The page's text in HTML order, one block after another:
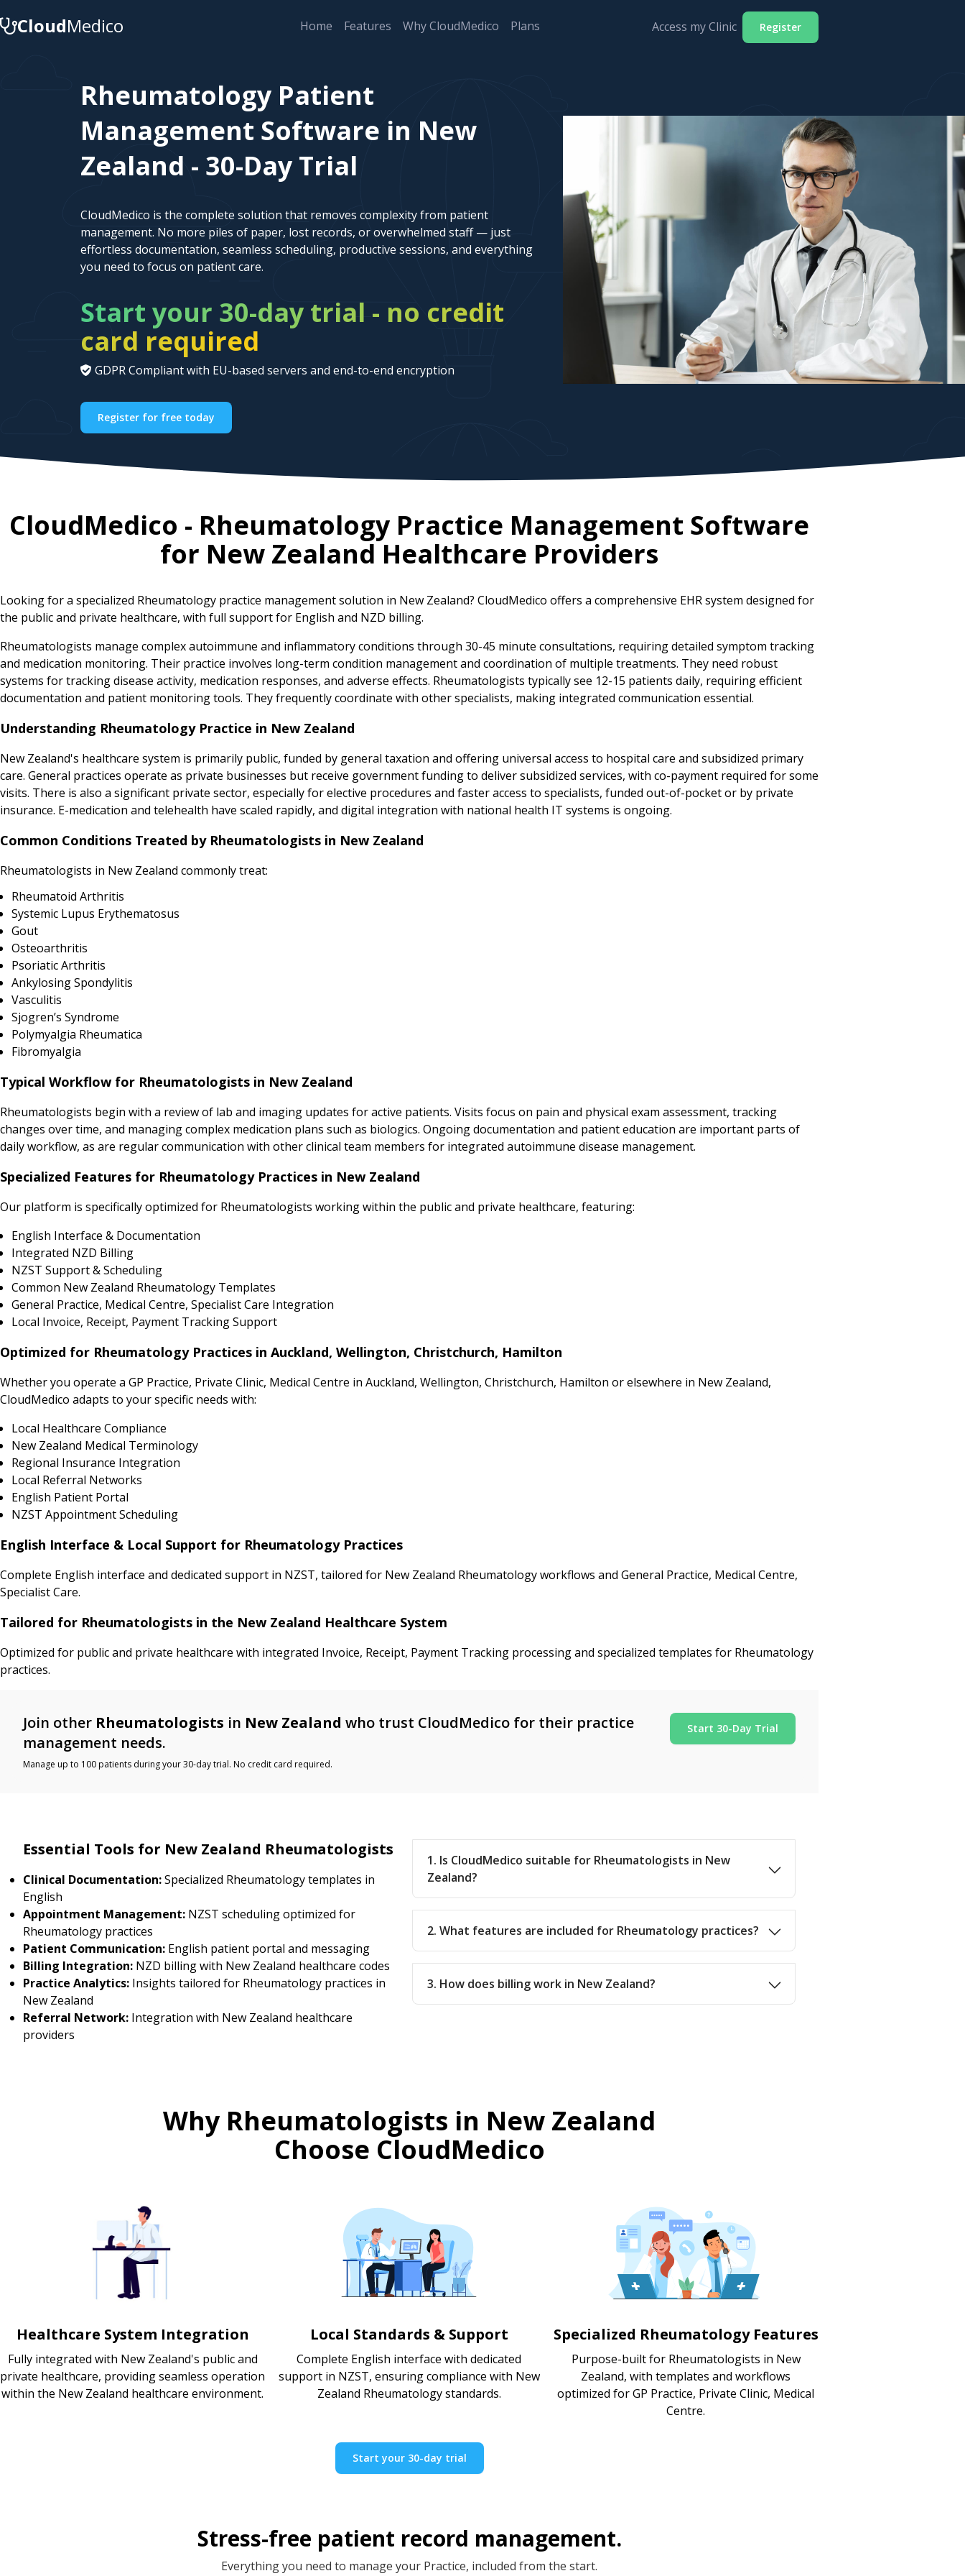
CloudMedico Home Features Why CloudMedico Plans Access my Clinic Register
Rheumatology Patient
Management Software in New
Zealand - 30-Day Trial
CloudMedico is the complete solution that removes complexity from patient
management. No more piles of paper, lost records, or overwhelmed staff — just
effortless documentation, seamless scheduling, productive sessions, and everything
you need to focus on patient care.
Start your 30-day trial - no credit
card required
GDPR Compliant with EU-based servers and end-to-end encryption
Register for free today
CloudMedico - Rheumatology Practice Management Software
for New Zealand Healthcare Providers
Looking for a specialized Rheumatology practice management solution in New Zealand? CloudMedico offers a comprehensive EHR system designed for
the public and private healthcare, with full support for English and NZD billing.
Rheumatologists manage complex autoimmune and inflammatory conditions through 30-45 minute consultations, requiring detailed symptom tracking
and medication monitoring. Their practice involves long-term condition management and coordination of multiple treatments. They need robust
systems for tracking disease activity, medication responses, and adverse effects. Rheumatologists typically see 12-15 patients daily, requiring efficient
documentation and patient monitoring tools. They frequently coordinate with other specialists, making integrated communication essential.
Understanding Rheumatology Practice in New Zealand
New Zealand's healthcare system is primarily public, funded by general taxation and offering universal access to hospital care and subsidized primary
care. General practices operate as private businesses but receive government funding to deliver subsidized services, with co-payment required for some
visits. There is also a significant private sector, especially for elective procedures and faster access to specialists, funded out-of-pocket or by private
insurance. E-medication and telehealth have scaled rapidly, and digital integration with national health IT systems is ongoing.
Common Conditions Treated by Rheumatologists in New Zealand
Rheumatologists in New Zealand commonly treat:
Rheumatoid Arthritis
Systemic Lupus Erythematosus
Gout
Osteoarthritis
Psoriatic Arthritis
Ankylosing Spondylitis
Vasculitis
Sjogren’s Syndrome
Polymyalgia Rheumatica
Fibromyalgia
Typical Workflow for Rheumatologists in New Zealand
Rheumatologists begin with a review of lab and imaging updates for active patients. Visits focus on pain and physical exam assessment, tracking
changes over time, and managing complex medication plans such as biologics. Ongoing documentation and patient education are important parts of
daily workflow, as are regular communication with other clinical team members for integrated autoimmune disease management.
Specialized Features for Rheumatology Practices in New Zealand
Our platform is specifically optimized for Rheumatologists working within the public and private healthcare, featuring:
English Interface & Documentation
Integrated NZD Billing
NZST Support & Scheduling
Common New Zealand Rheumatology Templates
General Practice, Medical Centre, Specialist Care Integration
Local Invoice, Receipt, Payment Tracking Support
Optimized for Rheumatology Practices in Auckland, Wellington, Christchurch, Hamilton
Whether you operate a GP Practice, Private Clinic, Medical Centre in Auckland, Wellington, Christchurch, Hamilton or elsewhere in New Zealand,
CloudMedico adapts to your specific needs with:
Local Healthcare Compliance
New Zealand Medical Terminology
Regional Insurance Integration
Local Referral Networks
English Patient Portal
NZST Appointment Scheduling
English Interface & Local Support for Rheumatology Practices
Complete English interface and dedicated support in NZST, tailored for New Zealand Rheumatology workflows and General Practice, Medical Centre,
Specialist Care.
Tailored for Rheumatologists in the New Zealand Healthcare System
Optimized for public and private healthcare with integrated Invoice, Receipt, Payment Tracking processing and specialized templates for Rheumatology
practices.
Join other Rheumatologists in New Zealand who trust CloudMedico for their practice
management needs.
Manage up to 100 patients during your 30-day trial. No credit card required.
Start 30-Day Trial
Essential Tools for New Zealand Rheumatologists
Clinical Documentation:Specialized Rheumatology templates in
English
Appointment Management: NZST scheduling optimized for
Rheumatology practices
Patient Communication: English patient portal and messaging
Billing Integration: NZD billing with New Zealand healthcare codes
Practice Analytics: Insights tailored for Rheumatology practices in
New Zealand
Referral Network: Integration with New Zealand healthcare
providers
1. Is CloudMedico suitable for Rheumatologists in New
Zealand?
2. What features are included for Rheumatology practices?
3. How does billing work in New Zealand?
Why Rheumatologists in New Zealand
Choose CloudMedico
Healthcare System Integration
Fully integrated with New Zealand's public and
private healthcare, providing seamless operation
within the New Zealand healthcare environment.
Local Standards & Support
Complete English interface with dedicated
support in NZST, ensuring compliance with New
Zealand Rheumatology standards.
Specialized Rheumatology Features
Purpose-built for Rheumatologists in New
Zealand, with templates and workflows
optimized for GP Practice, Private Clinic, Medical
Centre.
Start your 30-day trial
Stress-free patient record management.
Everything you need to manage your Practice, included from the start.